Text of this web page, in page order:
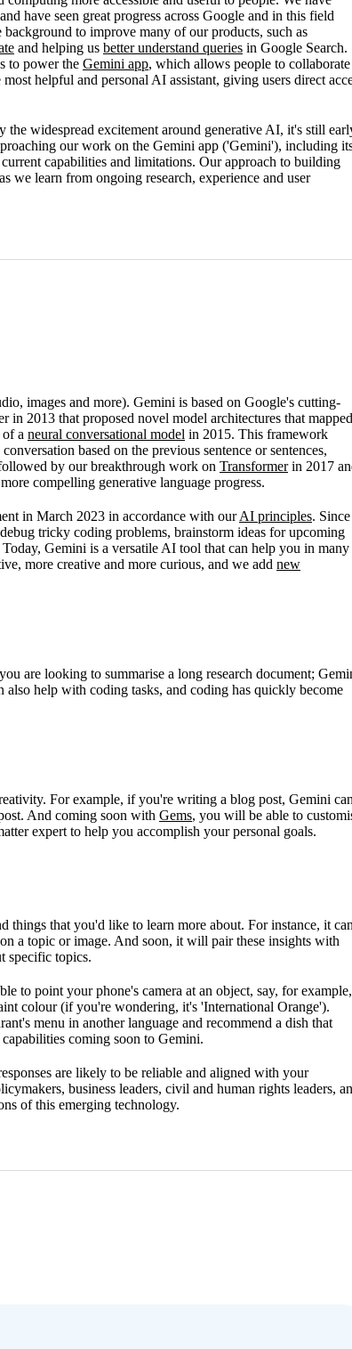
have seen great progress across Google and in this field
to improve many of our products, such as
and helping us better understand queries in Google Search.
to power the Gemini app, which allows people to collaborate
helpful and personal AI assistant, giving users direct
widespread excitement around generative AI, it's still
our work on the Gemini app ('Gemini'), including
capabilities and limitations. Our approach to building
we learn from ongoing research, experience and user
images and more). Gemini is based on Google's cutting-
in 2013 that proposed novel model architectures that mapped
a neural conversational model in 2015. This framework
based on the previous sentence or sentences,
by our breakthrough work on Transformerin 2017
compelling generative language progress.
in March 2023 in accordance with ourAI principles. Since
tricky coding problems, brainstorm ideas for upcoming
Gemini is a versatile AI tool that can help you in many
more creative and more curious, and we add new
are looking to summarise a long research document;
help with coding tasks, and coding has quickly become
For example, if you're writing a blog post, Gemini can
And coming soon with Gems, you will be able to
expert to help you accomplish your personal goals.
that you'd like to learn more about. For instance, it can
a topic or image. And soon, it will pair these insights with
specific topics.
to point your phone's camera at an object, say, for example,
colour (if you're wondering, it's 'International Orange').
menu in another language and recommend a dish that
coming soon to Gemini.
are likely to be reliable and aligned with your
business leaders, civil and human rights leaders,
of this emerging technology.